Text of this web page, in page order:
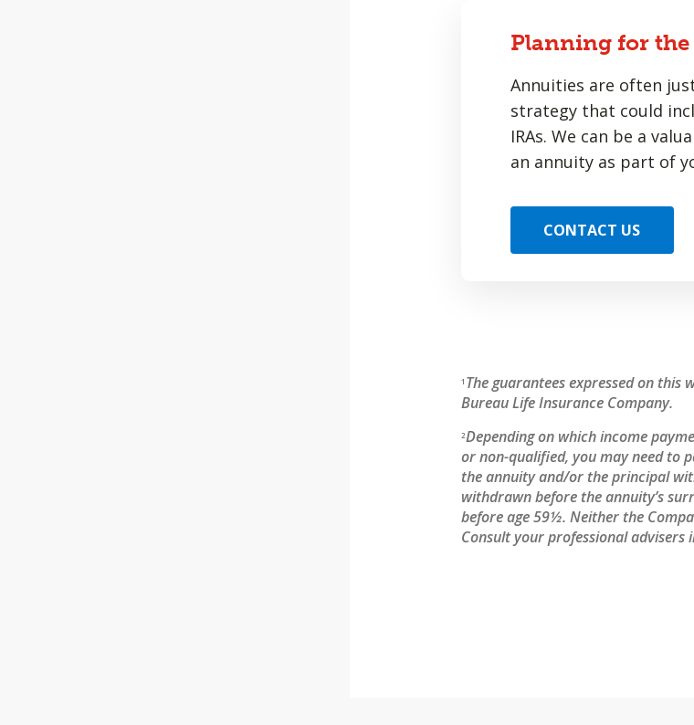
Planning for the
Annuities are often
strategy that could
IRAs. We can be a
an annuity as part of
CONTACT US
1 The guarantees expressed on this
Bureau Life Insurance Company.
2Depending on which income
or non-qualified, you may need to
the annuity and/or the principal
withdrawn before the annuity’s
before age 59½. Neither the
Consult your professional advisers